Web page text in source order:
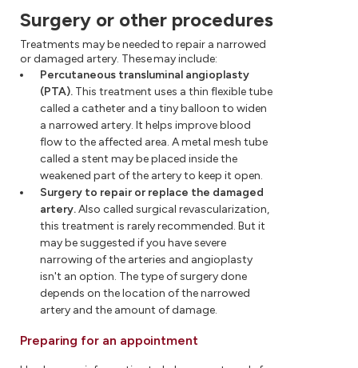
Surgery or other procedures
Treatments may be needed to repair a narrowed
or damaged artery. These may include:
Percutaneous transluminal angioplasty
(PTA). This treatment uses a thin flexible tube
called a catheter and a tiny balloon to widen
a narrowed artery. It helps improve blood
flow to the affected area. A metal mesh tube
called a stent may be placed inside the
weakened part of the artery to keep it open.
Surgery to repair or replace the damaged
artery.Also called surgical revascularization,
this treatment is rarely recommended. But it
may be suggested if you have severe
narrowing of the arteries and angioplasty
isn't an option. The type of surgery done
depends on the location of the narrowed
artery and the amount of damage.
Preparing for an appointment